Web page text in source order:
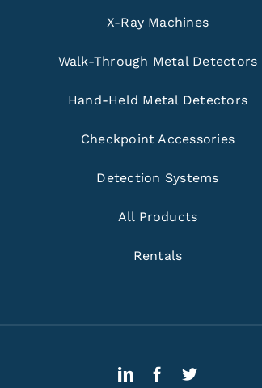
X-Ray Machines
Walk-Through Metal Detectors
Hand-Held Metal Detectors
Checkpoint Accessories
Detection Systems
All Products
Rentals